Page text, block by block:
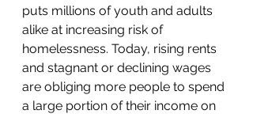
puts millions of youth and adults
alike at increasing risk of
homelessness. Today, rising rents
and stagnant or declining wages
are obliging more people to spend
a large portion of their income on